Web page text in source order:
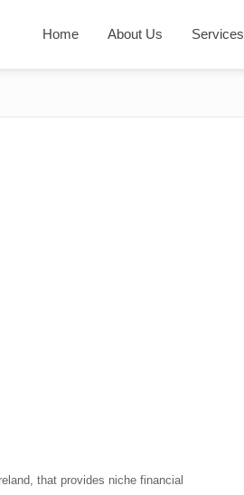
Home About Us Services
that provides niche financial